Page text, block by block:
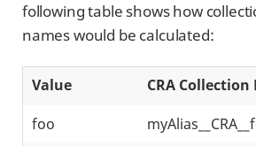
following table shows how
names would be calculated:
Value
CRA Collection
foo